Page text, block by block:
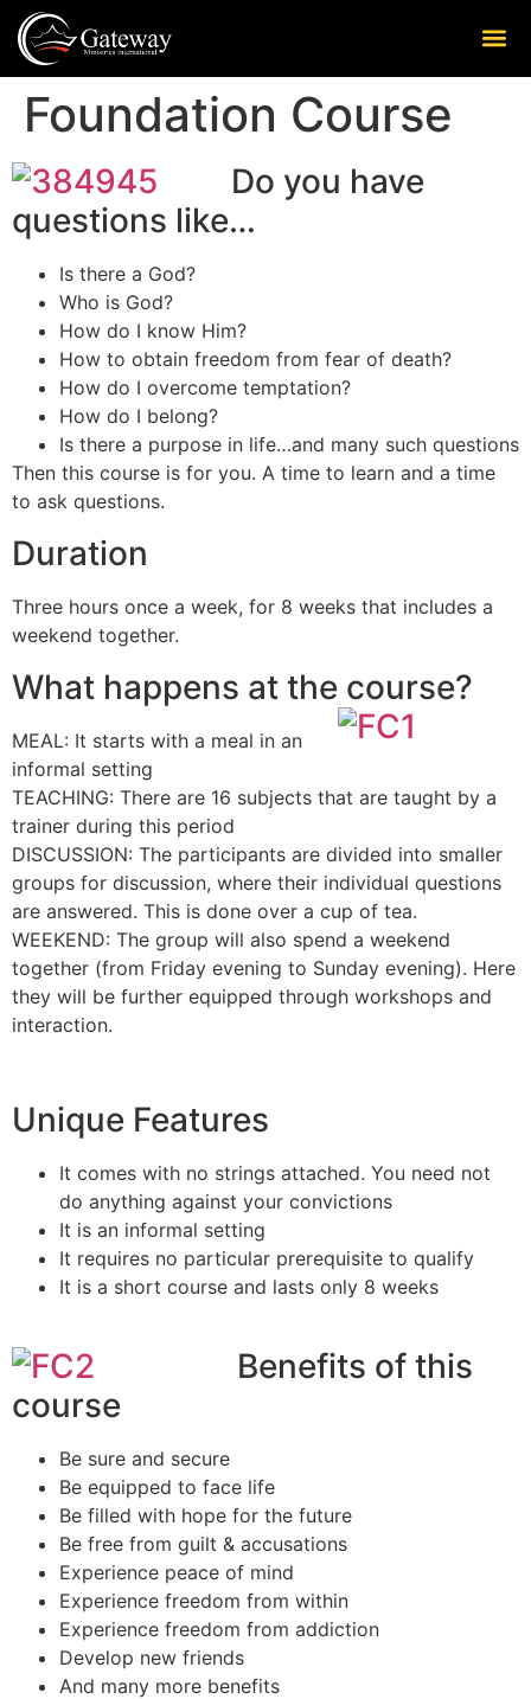
Foundation Course
Do you have
questions like…
Is there a God?
Who is God?
How do I know Him?
How to obtain freedom from fear of death?
How do I overcome temptation?
How do I belong?
Is there a purpose in life…and many such questions
Then this course is for you. A time to learn and a time
to ask questions.
Duration
Three hours once a week, for 8 weeks that includes a
weekend together.
What happens at the course?
MEAL: It starts with a meal in an
informal setting
TEACHING: There are 16 subjects that are taught by a
trainer during this period
DISCUSSION: The participants are divided into smaller
groups for discussion, where their individual questions
are answered. This is done over a cup of tea.
WEEKEND: The group will also spend a weekend
together (from Friday evening to Sunday evening). Here
they will be further equipped through workshops and
interaction.
Unique Features
It comes with no strings attached. You need not
do anything against your convictions
It is an informal setting
It requires no particular prerequisite to qualify
It is a short course and lasts only 8 weeks
Benefits of this
course
Be sure and secure
Be equipped to face life
Be filled with hope for the future
Be free from guilt & accusations
Experience peace of mind
Experience freedom from within
Experience freedom from addiction
Develop new friends
And many more benefits